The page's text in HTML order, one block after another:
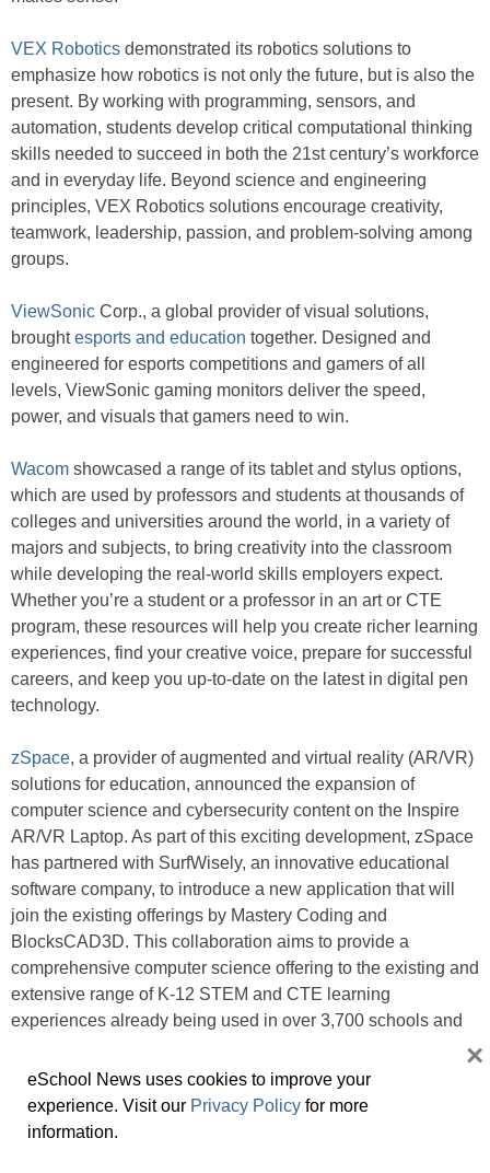
VEX Robotics demonstrated its robotics solutions to
emphasize how robotics is not only the future, but is also the
present. By working with programming, sensors, and
automation, students develop critical computational thinking
skills needed to succeed in both the 21st century’s workforce
and in everyday life. Beyond science and engineering
principles, VEX Robotics solutions encourage creativity,
teamwork, leadership, passion, and problem-solving among
groups.
ViewSonic Corp., a global provider of visual solutions,
broughtesports and education together. Designed and
engineered for esports competitions and gamers of all
levels, ViewSonic gaming monitors deliver the speed,
power, and visuals that gamers need to win.
Wacom showcased a range of its tablet and stylus options,
which are used by professors and students at thousands of
colleges and universities around the world, in a variety of
majors and subjects, to bring creativity into the classroom
while developing the real-world skills employers expect.
Whether you’re a student or a professor in an art or CTE
program, these resources will help you create richer learning
experiences, find your creative voice, prepare for successful
careers, and keep you up-to-date on the latest in digital pen
technology.
zSpace, a provider of augmented and virtual reality (AR/VR)
solutions for education, announced the expansion of
computer science and cybersecurity content on the Inspire
AR/VR Laptop. As part of this exciting development, zSpace
has partnered with SurfWisely, an innovative educational
software company, to introduce a new application that will
join the existing offerings by Mastery Coding and
BlocksCAD3D. This collaboration aims to provide a
comprehensive computer science offering to the existing and
extensive range of K-12 STEM and CTE learning
experiences already being used in over 3,700 schools and
Related:
At ISTELive 23, balancing humanity with AI
eSchool News uses cookies to improve your
experience. Visit our Privacy Policy for more
information.
×